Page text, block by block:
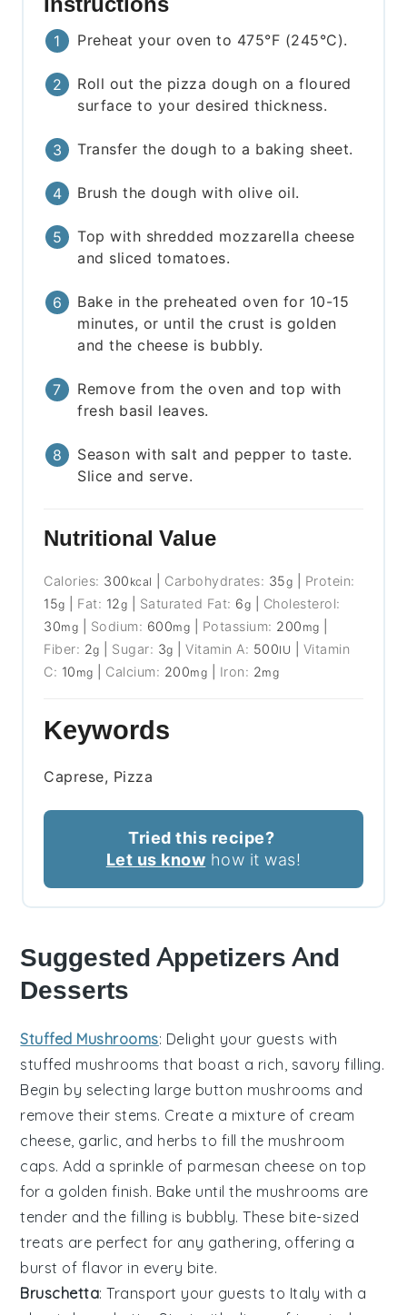
Preheat your oven to 475°F (245°C).
Roll out the pizza dough on a floured
surface to your desired thickness.
Transfer the dough to a baking sheet.
Brush the dough with olive oil.
Top with shredded mozzarella cheese
and sliced tomatoes.
Bake in the preheated oven for 10-15
minutes, or until the crust is golden
and the cheese is bubbly.
Remove from the oven and top with
fresh basil leaves.
Season with salt and pepper to taste.
Slice and serve.
Nutritional Value
Calories: 300 kcal Carbohydrates: 35g
Protein:
15g Fat: 12g Saturated Fat: 6g
Cholesterol:
30mg Sodium: 600mg Potassium: 200 mg
Fiber: 2g Sugar: 3g |Vitamin A: 500IU
Vitamin
C: 10 mg Calcium: 200mg Iron: 2mg
Keywords
Caprese, Pizza
Tried this recipe?
Let us know how it was!
Suggested Appetizers And
Desserts
Stuffed Mushrooms: Delight your guests with
stuffed mushrooms that boast a rich, savory filling.
Begin by selecting large button mushrooms and
remove their stems. Create a mixture of cream
cheese, garlic, and herbs to fill the mushroom
caps. Add a sprinkle of parmesan cheese on top
for a golden finish. Bake until the mushrooms are
tender and the filling is bubbly. These bite-sized
treats are perfect for any gathering, offering a
burst of flavor in every bite.
Bruschetta: Transport your guests to Italy with a